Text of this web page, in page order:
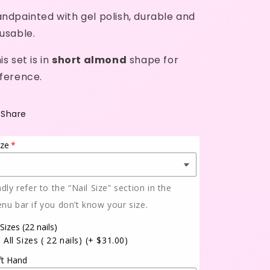
with gel polish, durable and
set is in short almond shape for
Share
refer to the “Nail Size” section in the
bar if you don’t know your size.
(22 nails)
All Sizes ( 22 nails) (+ $31.00)
Hand